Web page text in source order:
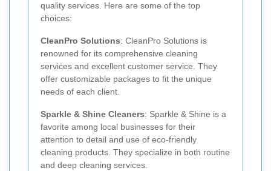
quality services. Here are some of the top
choices:
CleanPro Solutions: CleanPro Solutions is
renowned for its comprehensive cleaning
services and excellent customer service. They
offer customizable packages to fit the unique
needs of each client.
Sparkle & Shine Cleaners: Sparkle & Shine is a
favorite among local businesses for their
attention to detail and use of eco-friendly
cleaning products. They specialize in both routine
and deep cleaning services.